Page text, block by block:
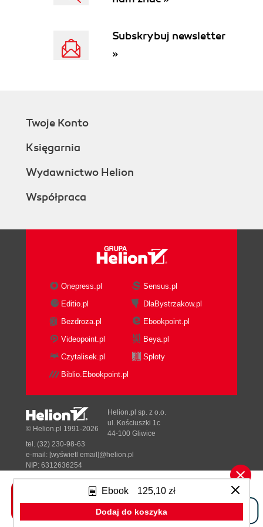
Ebook 125,10 zł
Dodaj do koszyka
Subskrybuj newsletter
»
Twoje Konto
Księgarnia
Wydawnictwo Helion
Współpraca
Onepress.pl
Sensus.pl
Editio.pl
DlaBystrzakow.pl
Bezdroza.pl
Ebookpoint.pl
Videopoint.pl
Beya.pl
Czytalisek.pl
Sploty
Biblio.Ebookpoint.pl
Tonik.pl
© Helion.pl 1991-2026
Helion.pl sp. z o.o.
ul. Kościuszki 1c
44-100 Gliwice
tel. (32) 230-98-63
e-mail: [wyświetl email]@helion.pl
NIP: 6312636254